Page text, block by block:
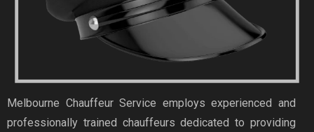
Melbourne Chauffeur Service employs experienced and
professionally trained chauffeurs dedicated to providing